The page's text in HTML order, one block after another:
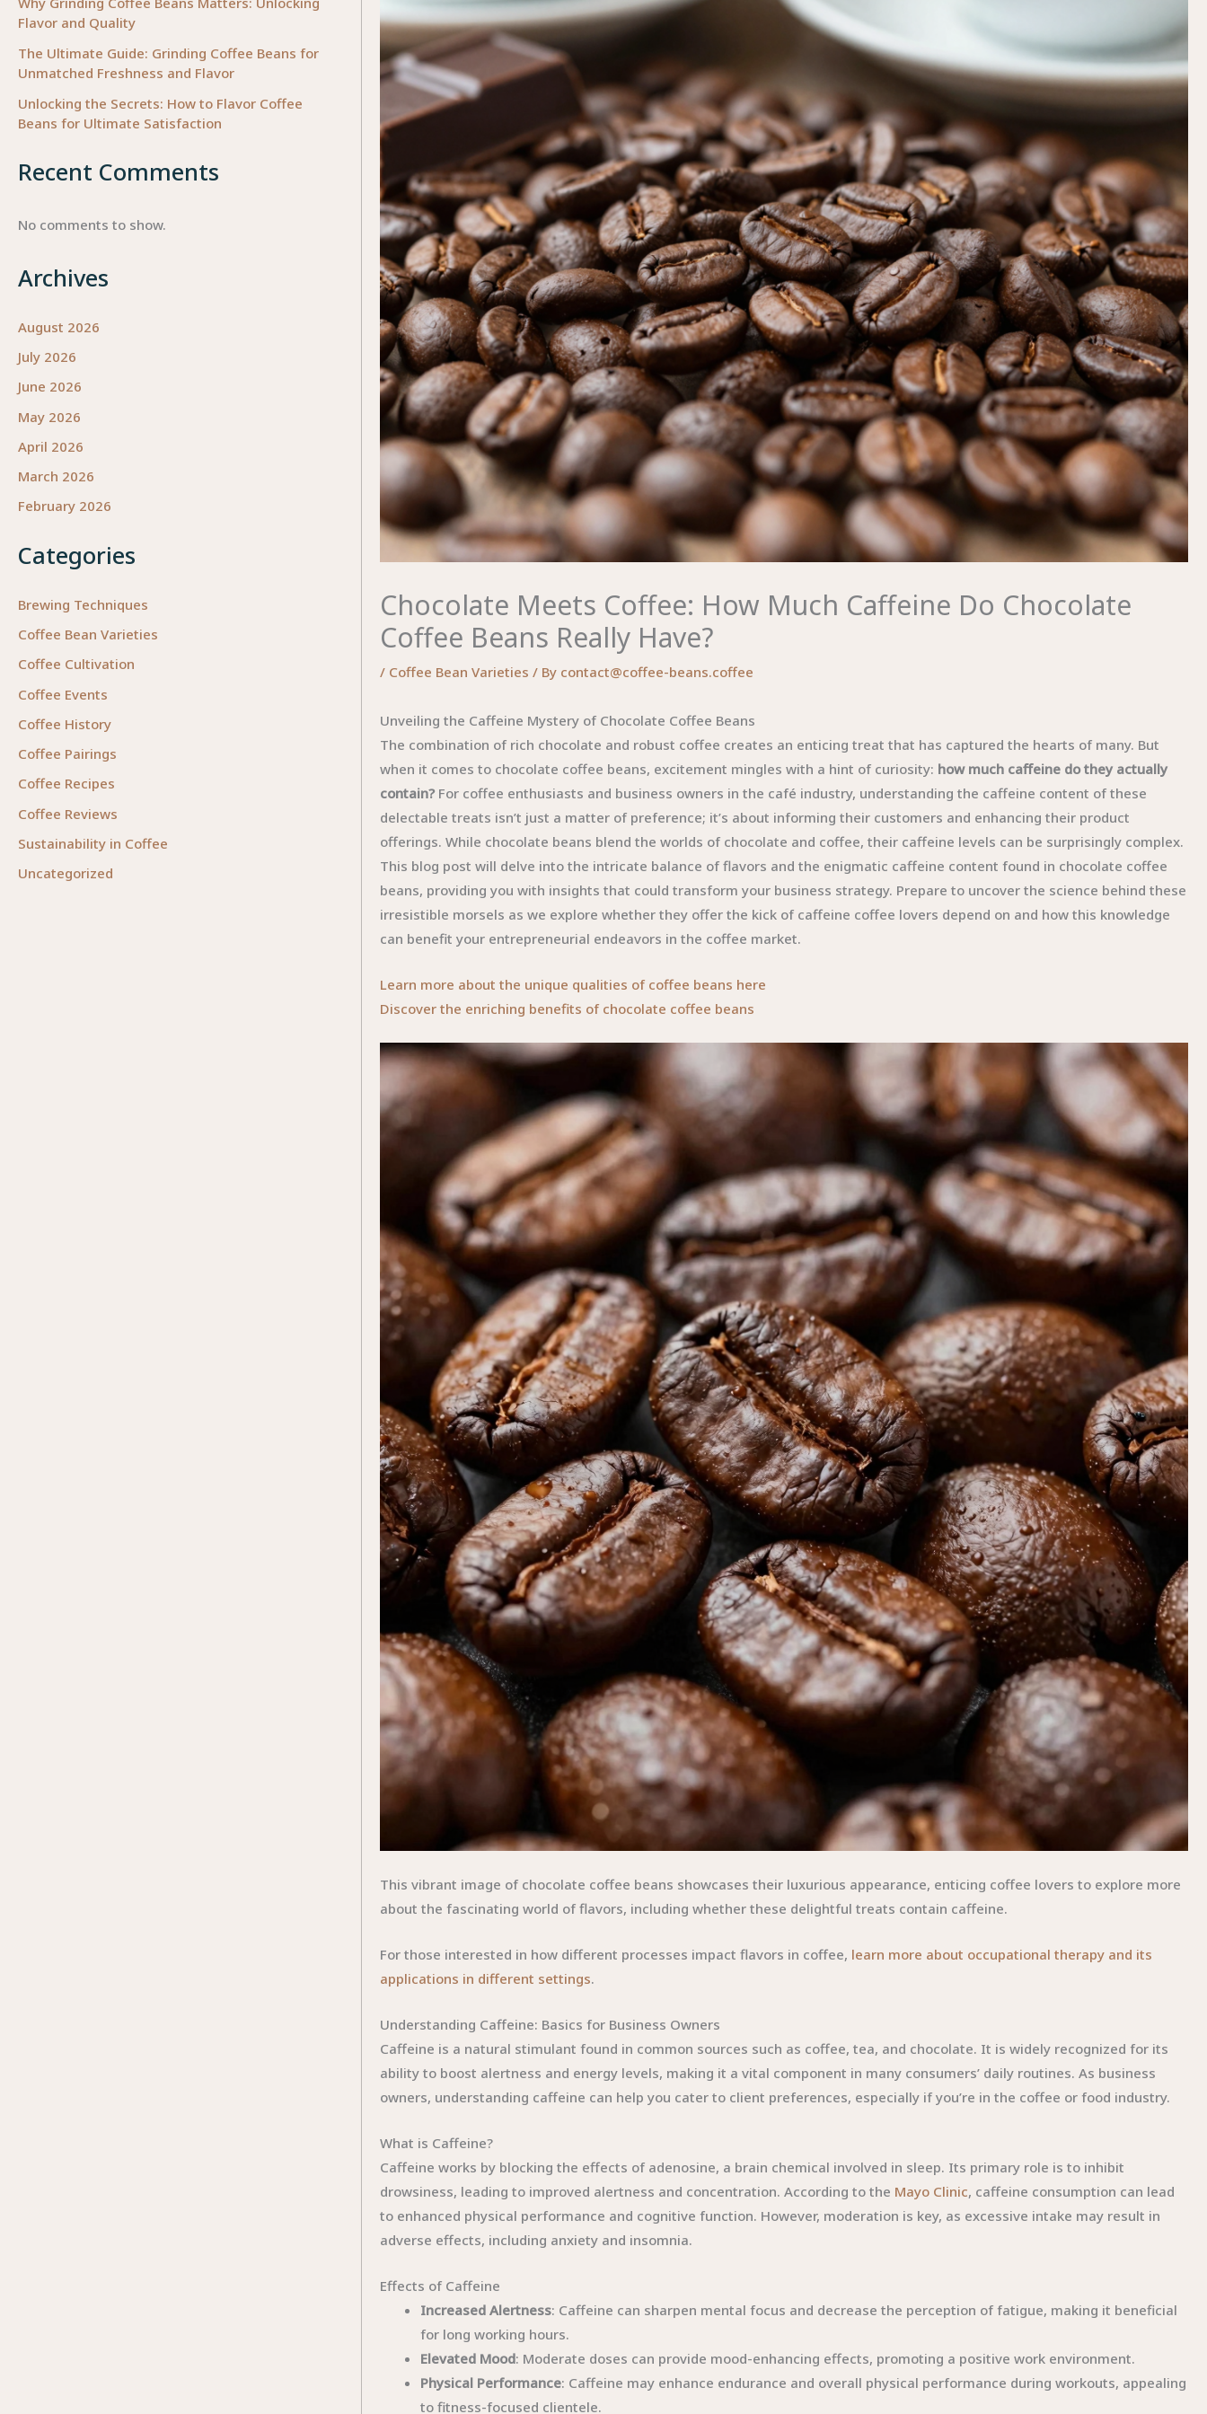
Flavor and Quality
The Ultimate Guide: Grinding Coffee Beans for
Unmatched Freshness and Flavor
Unlocking the Secrets: How to Flavor Coffee
Beans for Ultimate Satisfaction
Recent Comments
No comments to show.
Archives
August 2026
July 2026
June 2026
May 2026
April 2026
March 2026
February 2026
Categories
Brewing Techniques
Coffee Bean Varieties
Coffee Cultivation
Coffee Events
Coffee History
Coffee Pairings
Coffee Recipes
Coffee Reviews
Sustainability in Coffee
Uncategorized
Chocolate Meets Coffee: How Much Caffeine Do Chocolate
Coffee Beans Really Have?
/ Coffee Bean Varieties / By contact@coffee-beans.coffee
Unveiling the Caffeine Mystery of Chocolate Coffee Beans
The combination of rich chocolate and robust coffee creates an enticing treat that has captured the hearts of many. But
when it comes to chocolate coffee beans, excitement mingles with a hint of curiosity: how much caffeine do they actually
contain? For coffee enthusiasts and business owners in the café industry, understanding the caffeine content of these
delectable treats isn’t just a matter of preference; it’s about informing their customers and enhancing their product
offerings. While chocolate beans blend the worlds of chocolate and coffee, their caffeine levels can be surprisingly complex.
This blog post will delve into the intricate balance of flavors and the enigmatic caffeine content found in chocolate coffee
beans, providing you with insights that could transform your business strategy. Prepare to uncover the science behind these
irresistible morsels as we explore whether they offer the kick of caffeine coffee lovers depend on and how this knowledge
can benefit your entrepreneurial endeavors in the coffee market.
Learn more about the unique qualities of coffee beans here
Discover the enriching benefits of chocolate coffee beans
This vibrant image of chocolate coffee beans showcases their luxurious appearance, enticing coffee lovers to explore more
about the fascinating world of flavors, including whether these delightful treats contain caffeine.
For those interested in how different processes impact flavors in coffee, learn more about occupational therapy and its
applications in different settings.
Understanding Caffeine: Basics for Business Owners
Caffeine is a natural stimulant found in common sources such as coffee, tea, and chocolate. It is widely recognized for its
ability to boost alertness and energy levels, making it a vital component in many consumers’ daily routines. As business
owners, understanding caffeine can help you cater to client preferences, especially if you’re in the coffee or food industry.
What is Caffeine?
Caffeine works by blocking the effects of adenosine, a brain chemical involved in sleep. Its primary role is to inhibit
drowsiness, leading to improved alertness and concentration. According to the Mayo Clinic, caffeine consumption can lead
to enhanced physical performance and cognitive function. However, moderation is key, as excessive intake may result in
adverse effects, including anxiety and insomnia.
Effects of Caffeine
Increased Alertness: Caffeine can sharpen mental focus and decrease the perception of fatigue, making it beneficial
for long working hours.
Elevated Mood: Moderate doses can provide mood-enhancing effects, promoting a positive work environment.
Physical Performance: Caffeine may enhance endurance and overall physical performance during workouts, appealing
to fitness-focused clientele.